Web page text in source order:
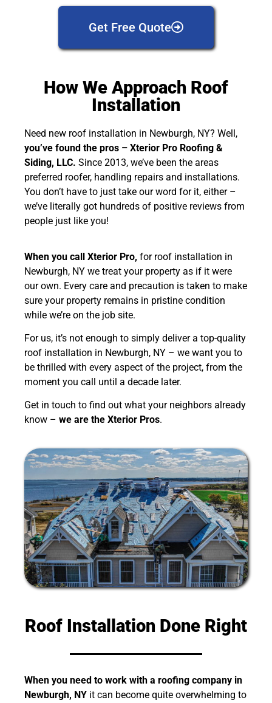
Get Free Quote
How We Approach Roof
Installation
Need new roof installation in Newburgh, NY? Well,
you’ve found the pros – Xterior Pro Roofing &
Siding, LLC. Since 2013, we’ve been the areas
preferred roofer, handling repairs and installations.
You don’t have to just take our word for it, either –
we’ve literally got hundreds of positive reviews from
people just like you!
When you call Xterior Pro, for roof installation in
Newburgh, NY we treat your property as if it were
our own. Every care and precaution is taken to make
sure your property remains in pristine condition
while we’re on the job site.
For us, it’s not enough to simply deliver a top-quality
roof installation in Newburgh, NY – we want you to
be thrilled with every aspect of the project, from the
moment you call until a decade later.
Get in touch to find out what your neighbors already
know – we are the Xterior Pros.
Roof Installation Done Right
When you need to work with a roofing company in
Newburgh, NY it can become quite overwhelming to